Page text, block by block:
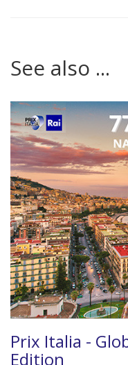
See also ...
Prix Italia -
Edition